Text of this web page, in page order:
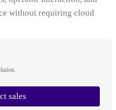
without requiring cloud
sales